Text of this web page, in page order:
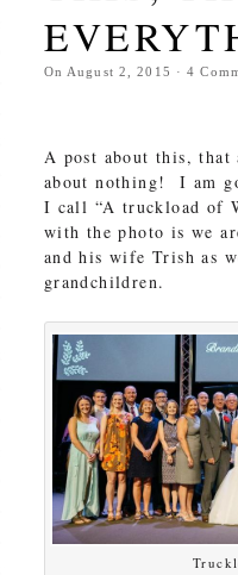
On August 2, 2015 ·4
A post about this, that
about nothing! I am
I call “A truckload of
with the photo is we
and his wife Trish as
grandchildren.